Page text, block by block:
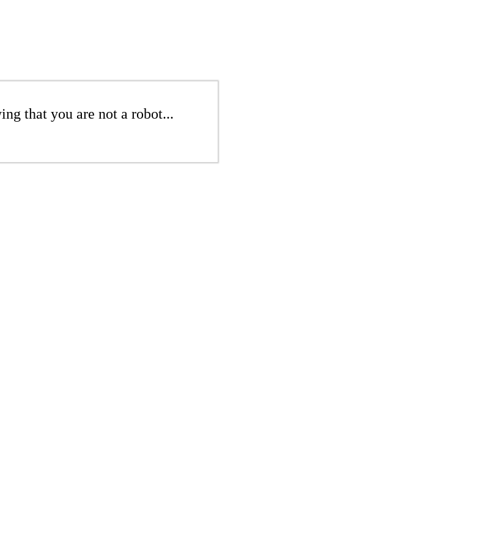
that you are not a robot...